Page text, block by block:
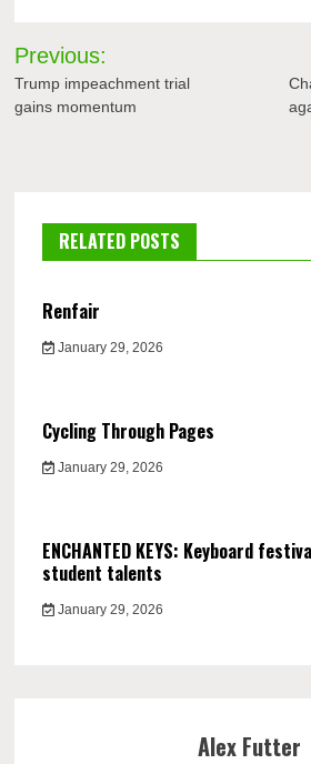
Post
navigation
Previous:
Trump impeachment trial
gains momentum
RELATED POSTS
Renfair
January 29, 2026
Cycling Through Pages
January 29, 2026
ENCHANTED KEYS: Keyboard
student talents
January 29, 2026
Alex Futter